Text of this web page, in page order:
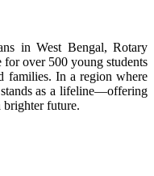
in West Bengal, Rotary
over 500 young students
families. In a region where
as a lifeline—offering
future.